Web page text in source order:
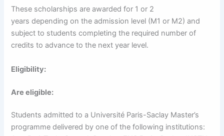
These scholarships are awarded for 1 or 2
years depending on the admission level (M1 or M2) and
subject to students completing the required number of
credits to advance to the next year level.
Eligibility:
Are eligible:
Students admitted to a Université Paris-Saclay Master’s
programme delivered by one of the following institutions: